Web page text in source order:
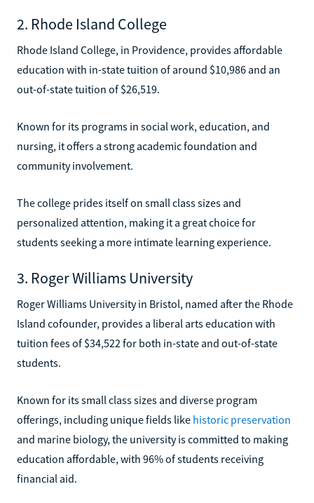
2. Rhode Island College
Rhode Island College, in Providence, provides affordable
education with in-state tuition of around $10,986 and an
out-of-state tuition of $26,519.
Known for its programs in social work, education, and
nursing, it offers a strong academic foundation and
community involvement.
The college prides itself on small class sizes and
personalized attention, making it a great choice for
students seeking a more intimate learning experience.
3. Roger Williams University
Roger Williams University in Bristol, named after the Rhode
Island cofounder, provides a liberal arts education with
tuition fees of $34,522 for both in-state and out-of-state
students.
Known for its small class sizes and diverse program
offerings, including unique fields like historic preservation
and marine biology, the university is committed to making
education affordable, with 96% of students receiving
financial aid.